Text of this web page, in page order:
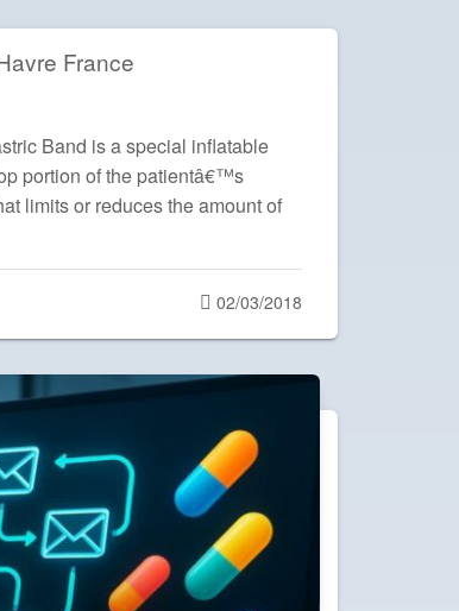
France
Band is a special inflatable
portion of the patientâ€™s
limits or reduces the amount of
Posted
on
02/03/2018